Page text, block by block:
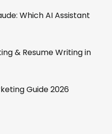
Which AI Assistant
& Resume Writing in
Guide 2026